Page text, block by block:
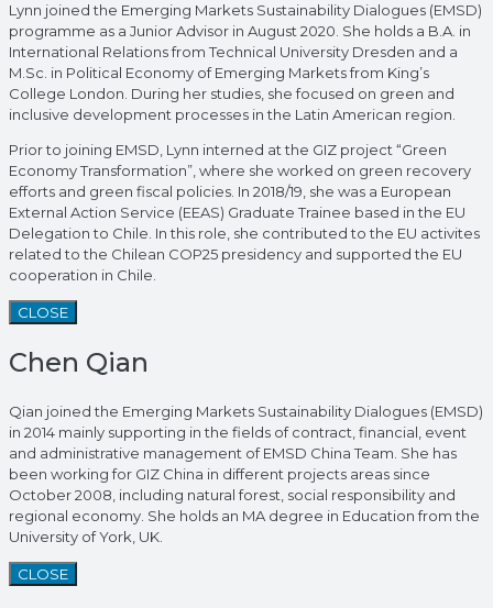
Lynn joined the Emerging Markets Sustainability Dialogues (EMSD)
programme as a Junior Advisor in August 2020. She holds a B.A. in
International Relations from Technical University Dresden and a
M.Sc. in Political Economy of Emerging Markets from King’s
College London. During her studies, she focused on green and
inclusive development processes in the Latin American region.
Prior to joining EMSD, Lynn interned at the GIZ project “Green
Economy Transformation”, where she worked on green recovery
efforts and green fiscal policies. In 2018/19, she was a European
External Action Service (EEAS) Graduate Trainee based in the EU
Delegation to Chile. In this role, she contributed to the EU activites
related to the Chilean COP25 presidency and supported the EU
cooperation in Chile.
CLOSE
Chen Qian
Qian joined the Emerging Markets Sustainability Dialogues (EMSD)
in 2014 mainly supporting in the fields of contract, financial, event
and administrative management of EMSD China Team. She has
been working for GIZ China in different projects areas since
October 2008, including natural forest, social responsibility and
regional economy. She holds an MA degree in Education from the
University of York, UK.
CLOSE